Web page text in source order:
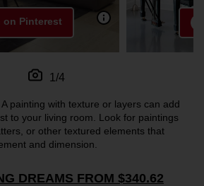
on Pinterest
1/4
painting with texture or layers can add
to your living room. Look for paintings
or other textured elements that
and dimension.
DREAMS FROM $340.62